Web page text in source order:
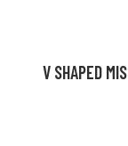
V SHAPED